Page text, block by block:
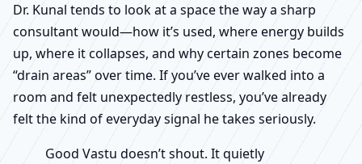
Dr. Kunal tends to look at a space the way a sharp
consultant would—how it’s used, where energy builds
up, where it collapses, and why certain zones become
“drain areas” over time. If you’ve ever walked into a
room and felt unexpectedly restless, you’ve already
felt the kind of everyday signal he takes seriously.
Good Vastu doesn’t shout. It quietly